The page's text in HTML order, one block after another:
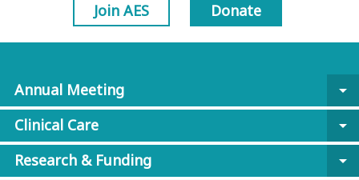
Join AES Donate
Annual Meeting
arrow_drop_down
Clinical Care
arrow_drop_down
Research & Funding
arrow_drop_down